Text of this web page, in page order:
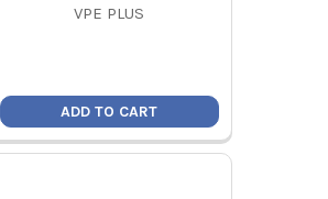
VPE PLUS
ADD TO CART